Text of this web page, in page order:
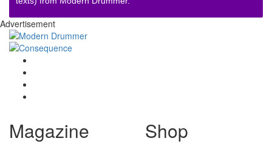
Advertisement
Magazine Shop